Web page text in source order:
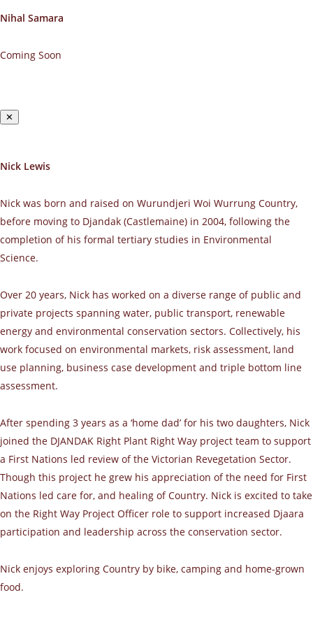
Nihal Samara
Coming Soon
✕
Nick Lewis
Nick was born and raised on Wurundjeri Woi Wurrung Country,
before moving to Djandak (Castlemaine) in 2004, following the
completion of his formal tertiary studies in Environmental
Science.
Over 20 years, Nick has worked on a diverse range of public and
private projects spanning water, public transport, renewable
energy and environmental conservation sectors. Collectively, his
work focused on environmental markets, risk assessment, land
use planning, business case development and triple bottom line
assessment.
After spending 3 years as a ‘home dad’ for his two daughters, Nick
joined the DJANDAK Right Plant Right Way project team to support
a First Nations led review of the Victorian Revegetation Sector.
Though this project he grew his appreciation of the need for First
Nations led care for, and healing of Country. Nick is excited to take
on the Right Way Project Officer role to support increased Djaara
participation and leadership across the conservation sector.
Nick enjoys exploring Country by bike, camping and home-grown
food.